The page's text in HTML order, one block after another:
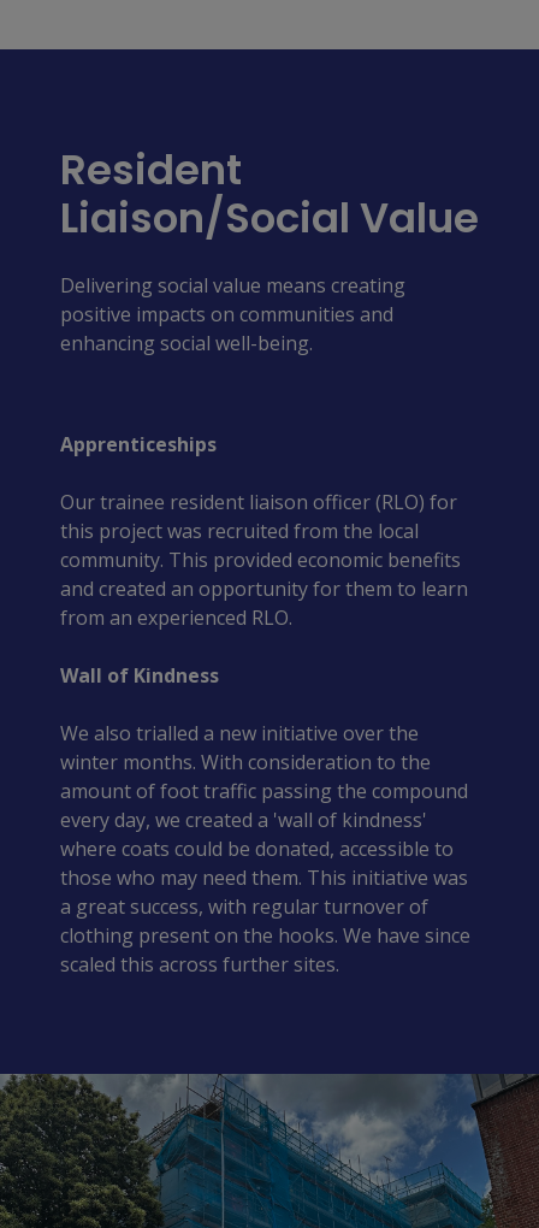
Resident
Liaison/Social Value
Delivering social value means creating
positive impacts on communities and
enhancing social well-being.
Apprenticeships
Our trainee resident liaison officer (RLO) for
this project was recruited from the local
community. This provided economic benefits
and created an opportunity for them to learn
from an experienced RLO.
Wall of Kindness
We also trialled a new initiative over the
winter months. With consideration to the
amount of foot traffic passing the compound
every day, we created a 'wall of kindness'
where coats could be donated, accessible to
those who may need them. This initiative was
a great success, with regular turnover of
clothing present on the hooks. We have since
scaled this across further sites.